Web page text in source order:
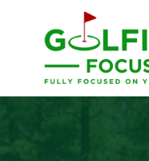
content